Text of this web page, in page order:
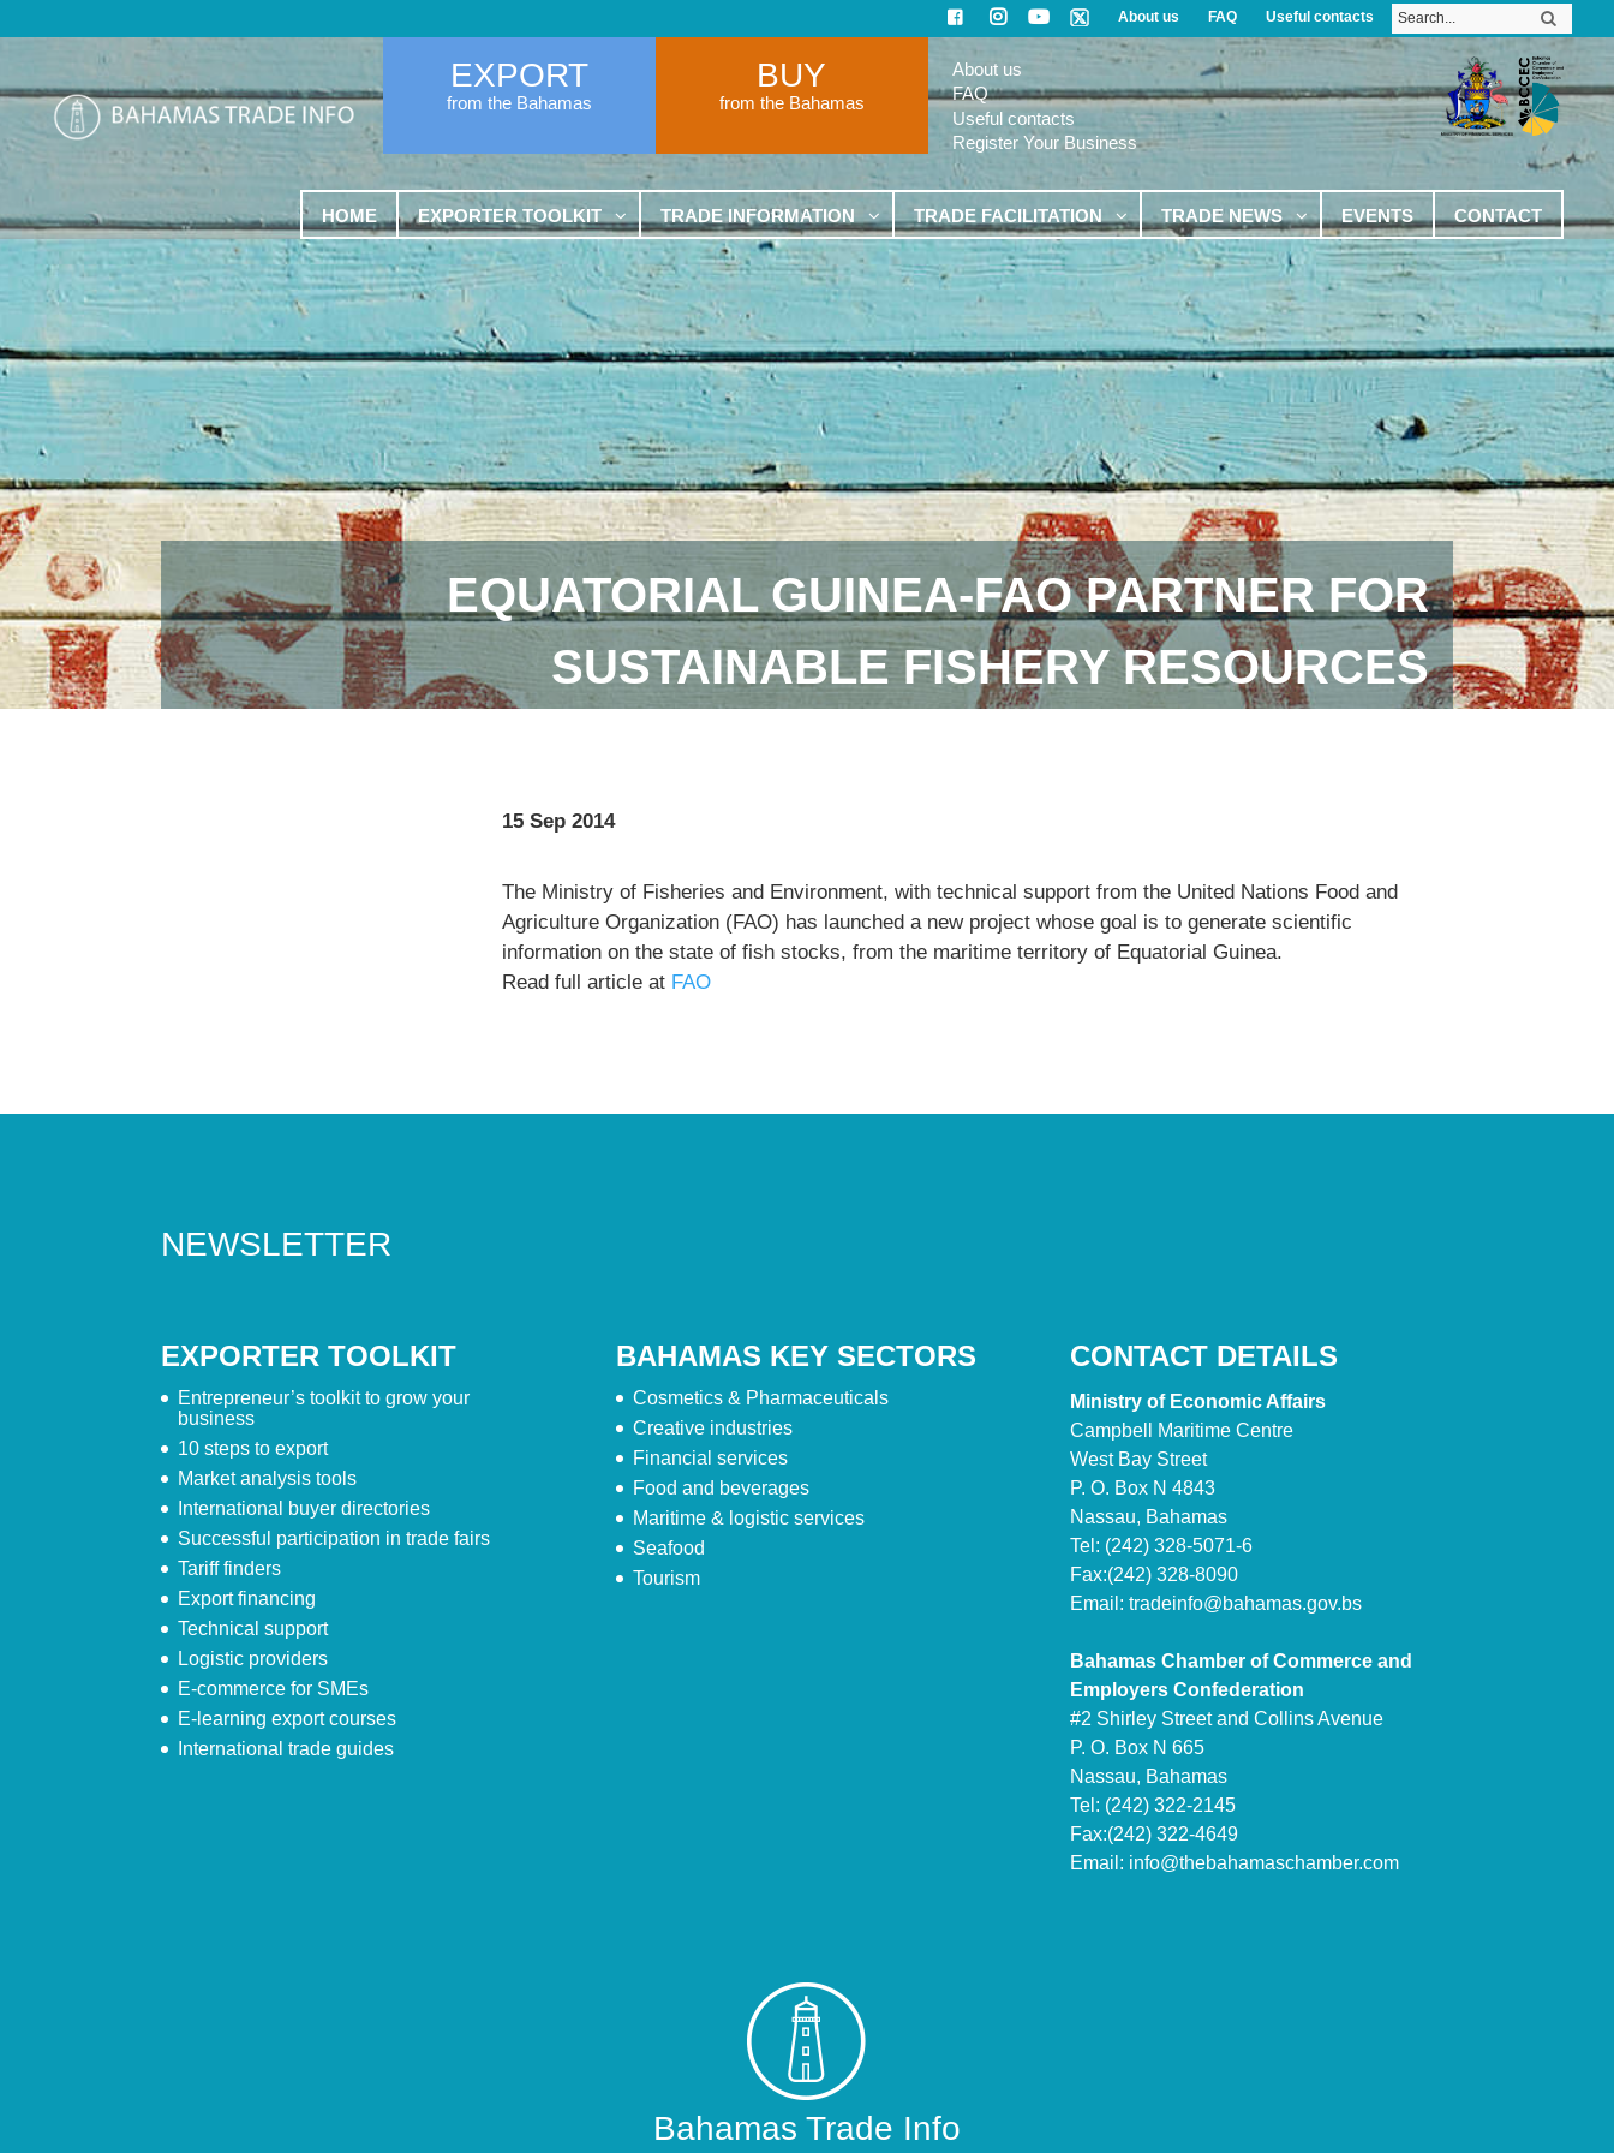
About us FAQ Useful contacts
EXPORT
from the Bahamas
BUY
from the Bahamas
About us
FAQ
Useful contacts
Register Your Business
HOME EXPORTER TOOLKIT TRADE INFORMATION TRADE FACILITATION TRADE NEWS EVENTS CONTACT
EQUATORIAL GUINEA-FAO PARTNER FOR
SUSTAINABLE FISHERY RESOURCES
15 Sep 2014
The Ministry of Fisheries and Environment, with technical support from the United Nations Food and
Agriculture Organization (FAO) has launched a new project whose goal is to generate scientific
information on the state of fish stocks, from the maritime territory of Equatorial Guinea.
Read full article at FAO
NEWSLETTER
EXPORTER TOOLKIT
Entrepreneur’s toolkit to grow your
business
10 steps to export
Market analysis tools
International buyer directories
Successful participation in trade fairs
Tariff finders
Export financing
Technical support
Logistic providers
E-commerce for SMEs
E-learning export courses
International trade guides
BAHAMAS KEY SECTORS
Cosmetics & Pharmaceuticals
Creative industries
Financial services
Food and beverages
Maritime & logistic services
Seafood
Tourism
CONTACT DETAILS
Ministry of Economic Affairs
Campbell Maritime Centre
West Bay Street
P. O. Box N 4843
Nassau, Bahamas
Tel: (242) 328-5071-6
Fax:(242) 328-8090
Email: tradeinfo@bahamas.gov.bs
Bahamas Chamber of Commerce and
Employers Confederation
#2 Shirley Street and Collins Avenue
P. O. Box N 665
Nassau, Bahamas
Tel: (242) 322-2145
Fax:(242) 322-4649
Email: info@thebahamaschamber.com
Bahamas Trade Info